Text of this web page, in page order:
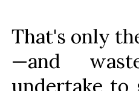
That's only
—and
undertake to